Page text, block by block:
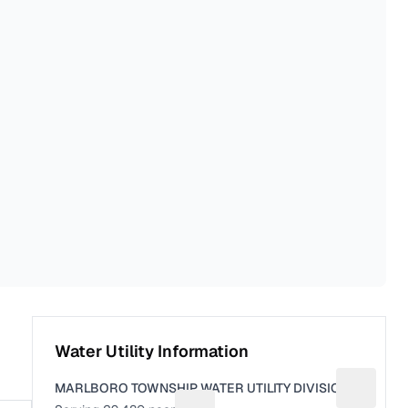
Water Utility Information
MARLBORO TOWNSHIP WATER UTILITY DIVISION